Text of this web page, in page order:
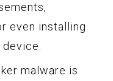
even installing
malware is